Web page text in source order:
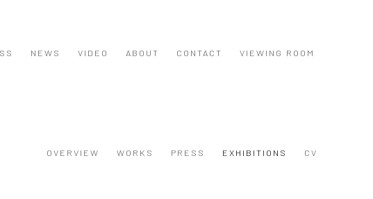
NEWS VIDEO ABOUT CONTACT VIEWING ROOM
OVERVIEW WORKS PRESS EXHIBITIONS CV